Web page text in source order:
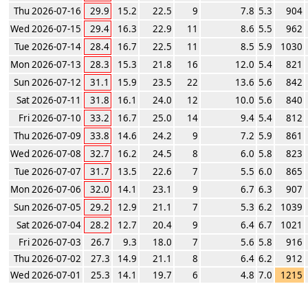
Thu 2026-07-16
29.9 15.2 22.5 9 7.8 5.3
904
Wed 2026-07-15
29.4 16.3 22.9 11 8.6 5.5
962
Tue 2026-07-14
28.4 16.7 22.5 11 8.5 5.9
1030
Mon 2026-07-13
28.3 15.3 21.8 16 12.0 5.4
821
Sun 2026-07-12
31.1 15.9 23.5 22 13.6 5.6
842
Sat 2026-07-11
31.8 16.1 24.0 12 10.0 5.6
840
Fri 2026-07-10
33.2 16.7 25.0 14 9.4 5.4
812
Thu 2026-07-09
33.8 14.6 24.2 9 7.2 5.9
861
Wed 2026-07-08
32.7 16.2 24.5 8 6.0 5.8
823
Tue 2026-07-07
31.7 13.5 22.6 7 5.5 6.0
865
Mon 2026-07-06
32.0 14.1 23.1 9 6.7 6.3
907
Sun 2026-07-05
29.2 12.9 21.1 7 5.3 6.2
1039
Sat 2026-07-04
28.2 12.7 20.4 9 6.4 6.7
1021
Fri 2026-07-03
26.7 9.3 18.0 7 5.6 5.8
916
Thu 2026-07-02
27.3 14.9 21.1 8 6.4 6.2
912
Wed 2026-07-01
25.3 14.1 19.7 6 4.8 7.0
1215